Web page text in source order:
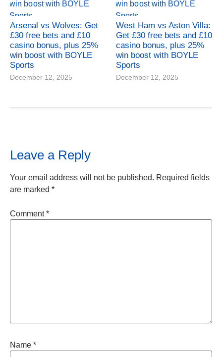
Arsenal vs Wolves: Get
£30 free bets and £10
casino bonus, plus 25%
win boost with BOYLE
Sports
December 12, 2025
West Ham vs Aston Villa:
Get £30 free bets and £10
casino bonus, plus 25%
win boost with BOYLE
Sports
December 12, 2025
Leave a Reply
Your email address will not be published. Required fields
are marked *
Comment*
Name *